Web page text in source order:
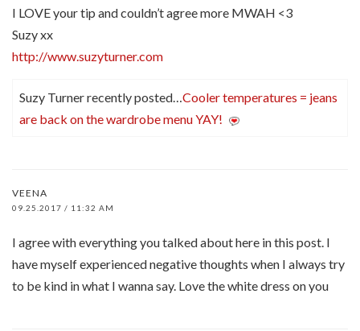
I LOVE your tip and couldn’t agree more MWAH <3
Suzy xx
http://www.suzyturner.com
Suzy Turner recently posted…Cooler temperatures = jeans
are back on the wardrobe menu YAY!
VEENA
09.25.2017 / 11:32 AM
I agree with everything you talked about here in this post. I
have myself experienced negative thoughts when I always try
to be kind in what I wanna say. Love the white dress on you